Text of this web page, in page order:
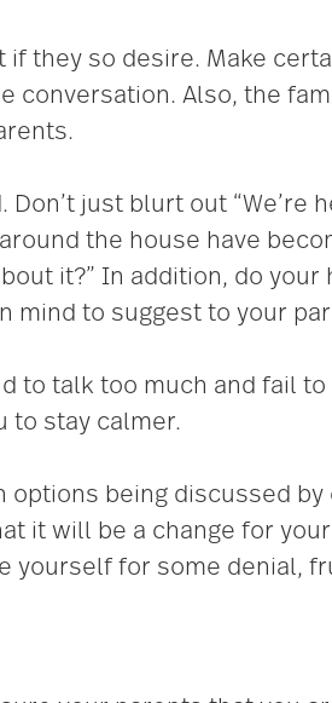
they so desire. Make
conversation. Also, the
just blurt out “We’re
the house have
it?” In addition, do
mind to suggest to your
to talk too much and fail
to stay calmer.
options being discussed
it will be a change for
yourself for some denial,